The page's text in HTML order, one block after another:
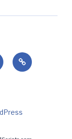
Contact